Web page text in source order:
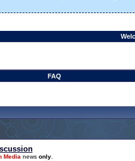
FAQ
Media news only.